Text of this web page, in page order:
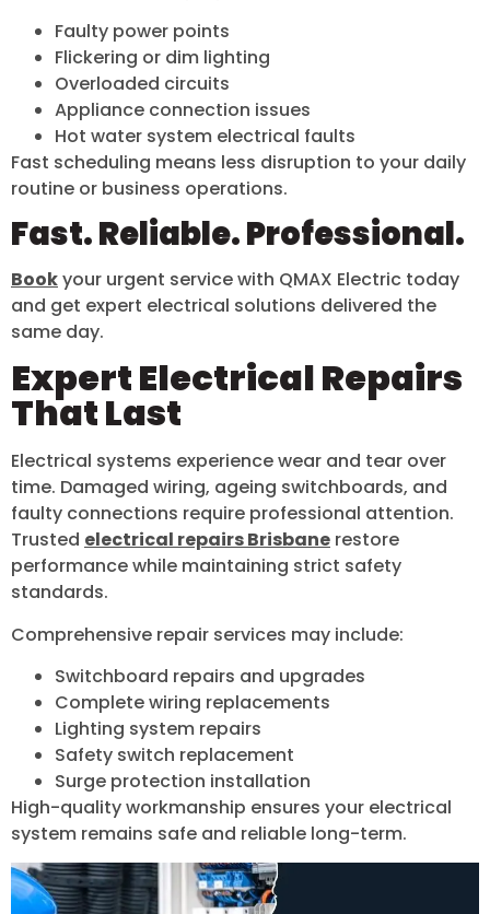
Faulty power points
Flickering or dim lighting
Overloaded circuits
Appliance connection issues
Hot water system electrical faults
Fast scheduling means less disruption to your daily
routine or business operations.
Fast. Reliable. Professional.
Bookyour urgent service with QMAX Electric today
and get expert electrical solutions delivered the
same day.
Expert Electrical Repairs
That Last
Electrical systems experience wear and tear over
time. Damaged wiring, ageing switchboards, and
faulty connections require professional attention.
Trusted electrical repairs Brisbane restore
performance while maintaining strict safety
standards.
Comprehensive repair services may include:
Switchboard repairs and upgrades
Complete wiring replacements
Lighting system repairs
Safety switch replacement
Surge protection installation
High-quality workmanship ensures your electrical
system remains safe and reliable long-term.